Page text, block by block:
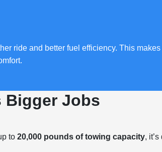
ride and better fuel efficiency. This
Bigger Jobs
to 20,000 pounds of towing capacity,